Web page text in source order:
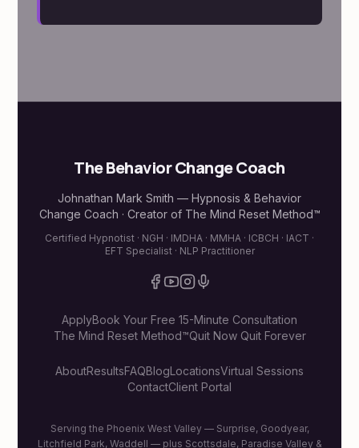
The Behavior Change Coach
Johnathan Mark Smith — Hypnosis & Behavior
Change Coach · Creator of The Mind Reset Method™
Certified Hypnotist · NGH · IMDHA · MMHA · ICBCH · IACT ·
EFT Specialist · NLP Practitioner
ApplyBook Your Free 15-Minute Consultation
The Mind Reset Method™Quit Now Quit Forever
AboutResultsFAQBlogLocationsVirtual Sessions
ContactClient Portal
Serving the Phoenix West Valley — Surprise, Goodyear,
Litchfield Park, Waddell — plus Scottsdale, Paradise Valley &